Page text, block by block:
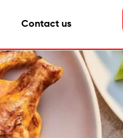
Contact us